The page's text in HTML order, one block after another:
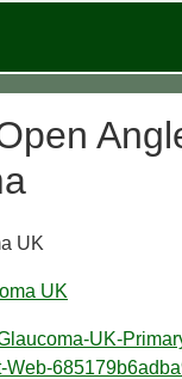
UK
UK
UK-
Web-